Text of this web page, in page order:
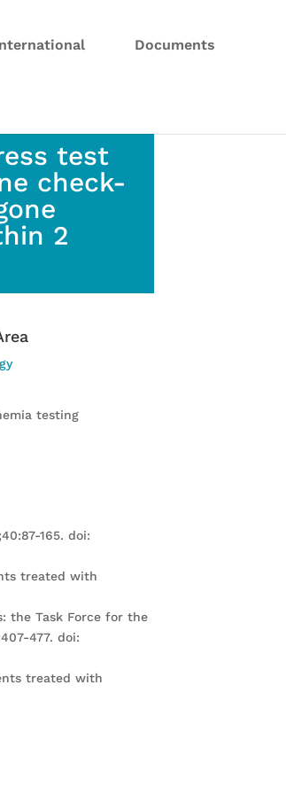
Documents
test
check-
2
testing
165. doi:
treated with
the Task Force for the
477. doi:
treated with